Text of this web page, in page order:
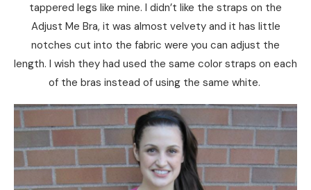
tappered legs like mine. I didn’t like the straps on the
Adjust Me Bra, it was almost velvety and it has little
notches cut into the fabric were you can adjust the
length. I wish they had used the same color straps on each
of the bras instead of using the same white.